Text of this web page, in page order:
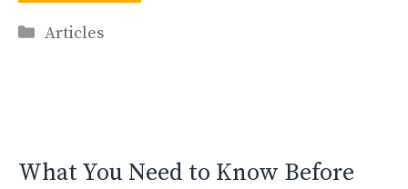
Categories
Articles
What You Need to Know Before